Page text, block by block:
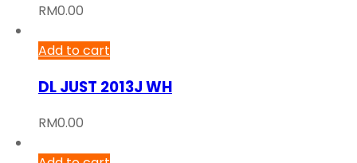
RM0.00
Add to cart
DL JUST 2013J WH
RM0.00